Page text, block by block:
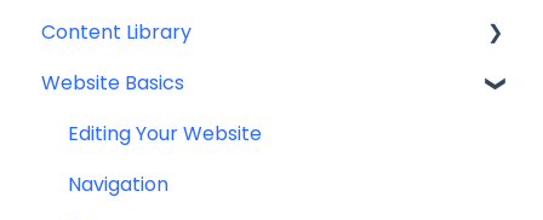
Additional Resources
Account Set Up
Other
Content Library
Content Planning & Strategy
Social Media Content
Email & Web Sharing
Website Basics
Editing Your Website
Navigation